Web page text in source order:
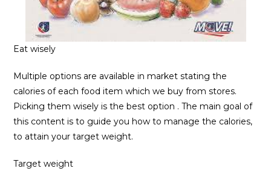
Eat wisely
Multiple options are available in market stating the
calories of each food item which we buy from stores.
Picking them wisely is the best option . The main goal of
this content is to guide you how to manage the calories,
to attain your target weight.
Target weight